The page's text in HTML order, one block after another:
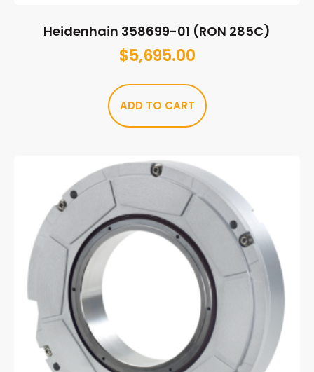
Heidenhain 358699-01 (RON 285C)
$5,695.00
ADD TO CART